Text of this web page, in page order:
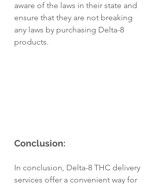
aware of the laws in their state and
ensure that they are not breaking
any laws by purchasing Delta-8
products.
Conclusion:
In conclusion, Delta-8 THC delivery
services offer a convenient way for